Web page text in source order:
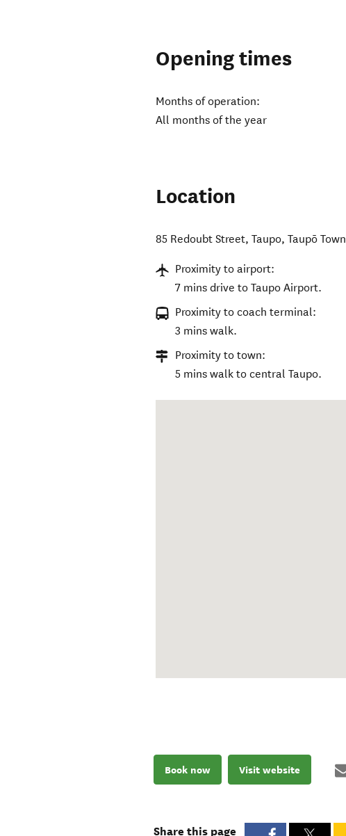
Opening times
Months of operation:
All months of the year
Location
85 Redoubt Street, Taupo,Taupō Town
Proximity to airport:
7 mins drive to Taupo Airport.
Proximity to coach terminal:
3 mins walk.
Proximity to town:
5 mins walk to central Taupo.
Book now Visit website
Share this page